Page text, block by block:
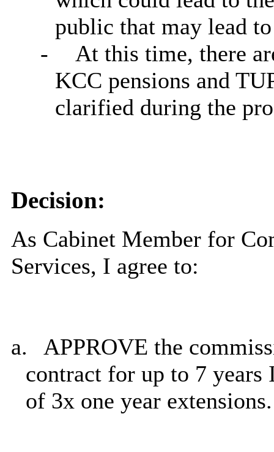
public that may lead
-
At this time, there
KCC pensions and
clarified during the
Decision:
As Cabinet Member for
Services, I agree to:
a.
APPROVE the
contract for up to 7
of 3x one year extensions.